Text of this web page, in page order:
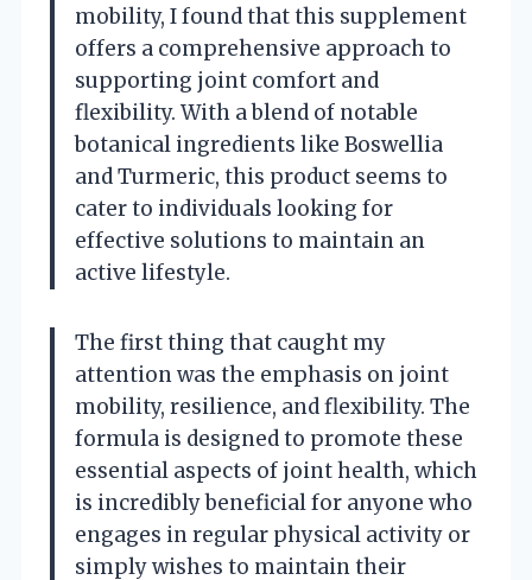
mobility, I found that this supplement
offers a comprehensive approach to
supporting joint comfort and
flexibility. With a blend of notable
botanical ingredients like Boswellia
and Turmeric, this product seems to
cater to individuals looking for
effective solutions to maintain an
active lifestyle.
The first thing that caught my
attention was the emphasis on joint
mobility, resilience, and flexibility. The
formula is designed to promote these
essential aspects of joint health, which
is incredibly beneficial for anyone who
engages in regular physical activity or
simply wishes to maintain their